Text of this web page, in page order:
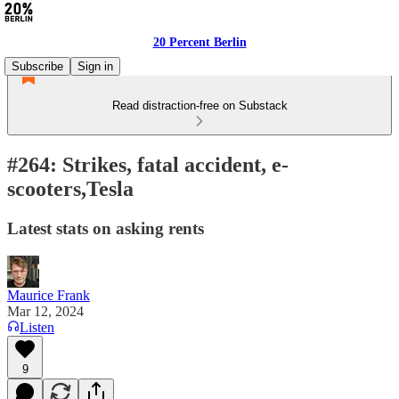
20 Percent Berlin
Subscribe
Sign in
Read distraction-free on Substack
#264: Strikes, fatal accident, e-
scooters,Tesla
Latest stats on asking rents
Maurice Frank
Mar 12, 2024
Listen
9